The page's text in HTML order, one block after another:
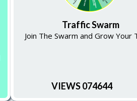
Traffic Swarm
Join The Swarm and Grow Your
VIEWS 074644